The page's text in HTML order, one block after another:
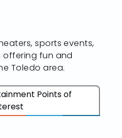
sports events,
offering fun and
Toledo area.
Points of